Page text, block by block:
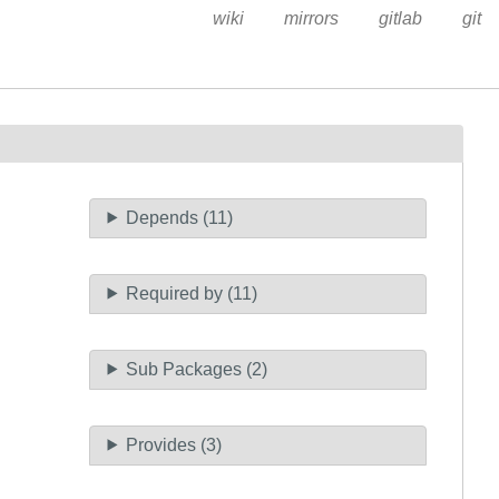
wiki mirrors gitlab git
Depends (11)
Required by (11)
Sub Packages (2)
Provides (3)